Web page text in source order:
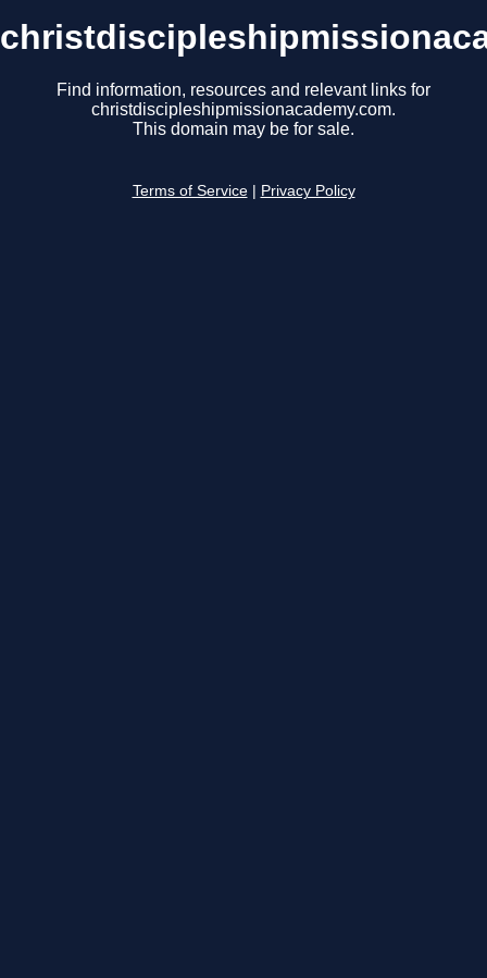
Find information, resources and relevant links for
christdiscipleshipmissionacademy.com.
This domain may be for sale.
Terms of Service Privacy Policy